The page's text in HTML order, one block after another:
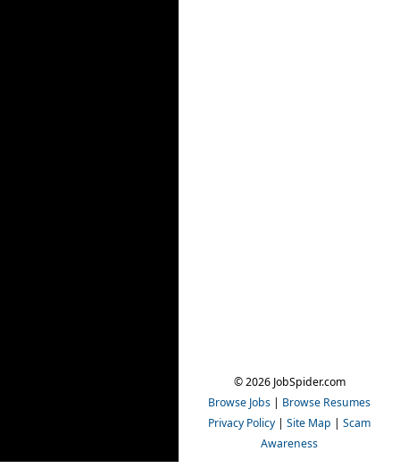
© 2026 JobSpider.com
Browse Jobs | Browse Resumes
Privacy Policy | Site Map | Scam
Awareness